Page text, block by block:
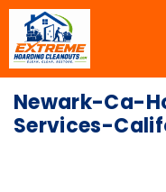
Newark-Ca-
Services-